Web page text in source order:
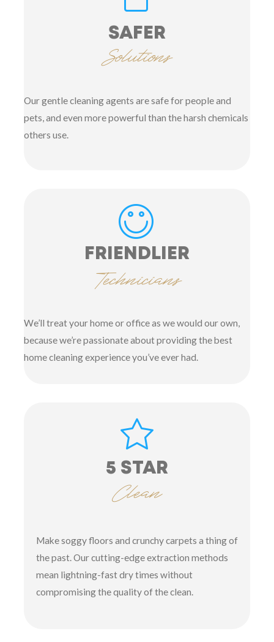
SAFER
Solutions
Our gentle cleaning agents are safe for people and
pets, and even more powerful than the harsh chemicals
others use.
FRIENDLIER
Technicians
We’ll treat your home or office as we would our own,
because we’re passionate about providing the best
home cleaning experience you’ve ever had.
5 STAR
Clean
Make soggy floors and crunchy carpets a thing of
the past. Our cutting-edge extraction methods
mean lightning-fast dry times without
compromising the quality of the clean.